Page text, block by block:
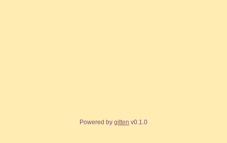
Powered by gitten v0.1.0